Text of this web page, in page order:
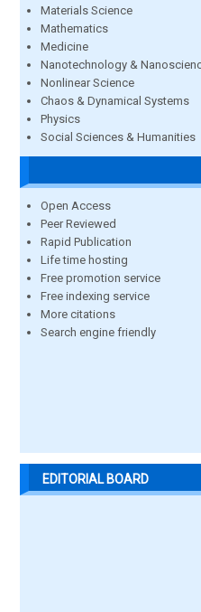
Materials Science
Mathematics
Medicine
Nanotechnology &
Nonlinear Science
Chaos & Dynamical Systems
Physics
Social Sciences & Humanities
Open Access
Peer Reviewed
Rapid Publication
Life time hosting
Free promotion service
Free indexing service
More citations
Search engine friendly
EDITORIAL BOARD